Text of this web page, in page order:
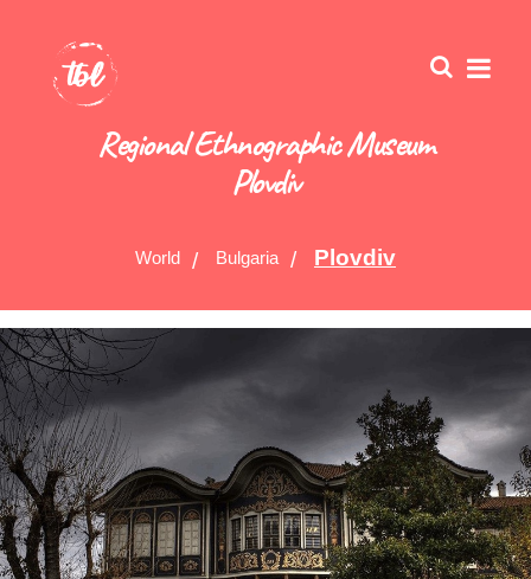
Regional Ethnographic Museum
Plovdiv
World Bulgaria Plovdiv